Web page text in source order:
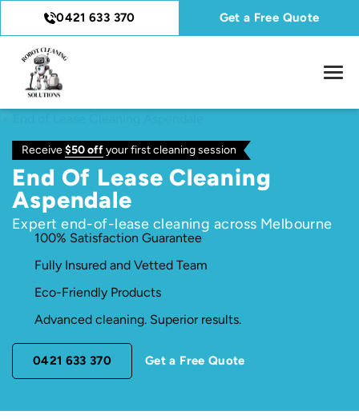
0421 633 370 Get a Free Quote
Receive$50 offyour first cleaning session
End Of Lease Cleaning
Aspendale
Expert end-of-lease cleaning across Melbourne
100% Satisfaction Guarantee
Fully Insured and Vetted Team
Eco-Friendly Products
Advanced cleaning. Superior results.
0421 633 370 Get a Free Quote